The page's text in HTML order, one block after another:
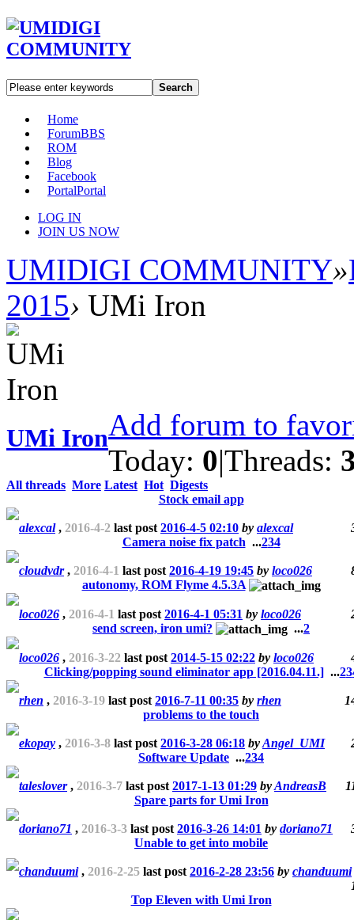
Search
Home
ForumBBS
ROM
Blog
Facebook
PortalPortal
LOG IN
JOIN US NOW
UMIDIGI COMMUNITY»
2015› UMi Iron
UMi IronAdd forum to
Today: 0|Threads:
All threads More Latest Hot Digests
Stock email app
alexcal, 2016-4-2 last post 2016-4-5 02:10 by alexcal
Camera noise fix patch ...234
cloudvdr, 2016-4-1 last post 2016-4-19 19:45 by loco026
autonomy, ROM Flyme 4.5.3A
loco026 , 2016-4-1 last post 2016-4-1 05:31 by loco026
send screen, iron umi?
...2
loco026 , 2016-3-22 last post 2014-5-15 02:22 by loco026
Clicking/popping sound eliminator app [2016.04.11.] ...23
rhen , 2016-3-19 last post 2016-7-11 00:35 by rhen
problems to the touch
ekopay , 2016-3-8 last post 2016-3-28 06:18 byAngel_UMI
Software Update ...234
taleslover, 2016-3-7 last post 2017-1-13 01:29 byAndreasB
Spare parts for Umi Iron
doriano71 , 2016-3-3 last post 2016-3-26 14:01 by doriano71
Unable to get into mobile
chanduumi, 2016-2-25 last post 2016-2-28 23:56 by chanduumi
Top Eleven with Umi Iron